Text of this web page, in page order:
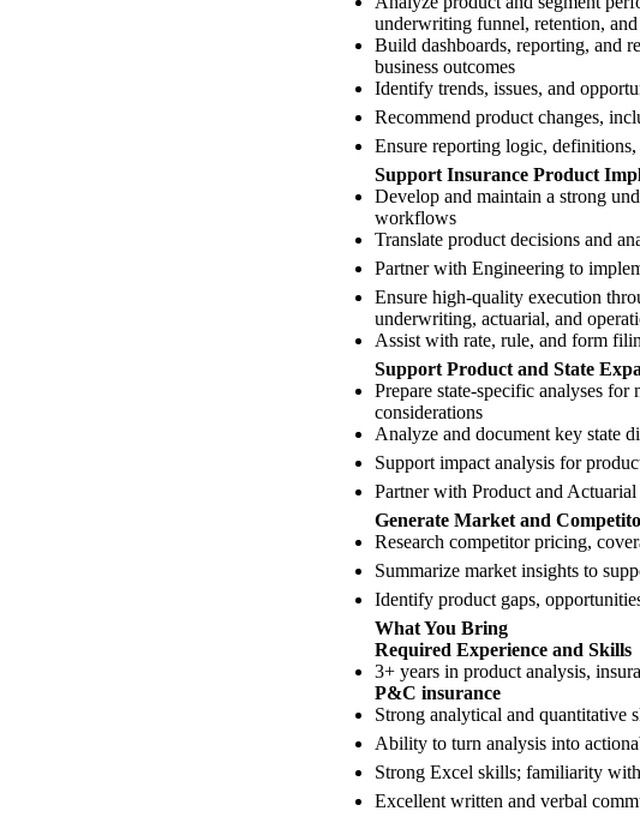
underwriting funnel, retention, and
Build dashboards, reporting, and
business outcomes
Identify trends, issues, and
Recommend product changes,
Ensure reporting logic, definitions,
Support Insurance Product
Develop and maintain a strong
workflows
Translate product decisions and
Partner with Engineering to
Ensure high-quality execution
underwriting, actuarial, and
Assist with rate, rule, and form
Support Product and State
Prepare state-specific analyses
considerations
Analyze and document key state
Support impact analysis for
Partner with Product and
Generate Market and
Research competitor pricing,
Summarize market insights to
Identify product gaps,
What You Bring
Required Experience and Skills
3+ years in product analysis,
P&C insurance
Strong analytical and quantitative
Ability to turn analysis into
Strong Excel skills; familiarity
Excellent written and verbal